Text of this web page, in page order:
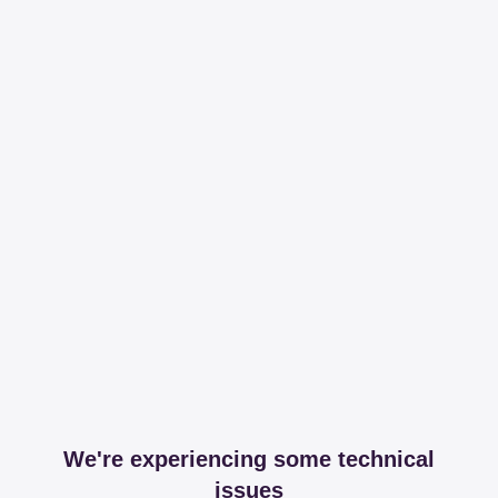
We're experiencing some technical
issues